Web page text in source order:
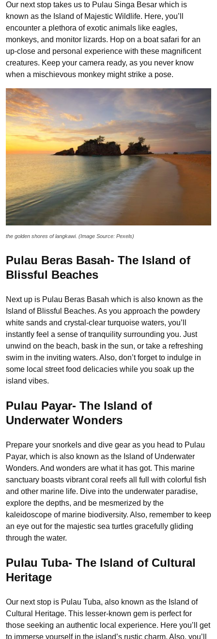
Our next stop takes us to Pulau Singa Besar which is
known as the Island of Majestic Wildlife. Here, you’ll
encounter a plethora of exotic animals like eagles,
monkeys, and monitor lizards. Hop on a boat safari for an
up-close and personal experience with these magnificent
creatures. Keep your camera ready, as you never know
when a mischievous monkey might strike a pose.
the golden shores of langkawi. (Image Source: Pexels)
Pulau Beras Basah- The Island of
Blissful Beaches
Next up is Pulau Beras Basah which is also known as the
Island of Blissful Beaches. As you approach the powdery
white sands and crystal-clear turquoise waters, you’ll
instantly feel a sense of tranquility surrounding you. Just
unwind on the beach, bask in the sun, or take a refreshing
swim in the inviting waters. Also, don’t forget to indulge in
some local street food delicacies while you soak up the
island vibes.
Pulau Payar- The Island of
Underwater Wonders
Prepare your snorkels and dive gear as you head to Pulau
Payar, which is also known as the Island of Underwater
Wonders. And wonders are what it has got. This marine
sanctuary boasts vibrant coral reefs all full with colorful fish
and other marine life. Dive into the underwater paradise,
explore the depths, and be mesmerized by the
kaleidoscope of marine biodiversity. Also, remember to keep
an eye out for the majestic sea turtles gracefully gliding
through the water.
Pulau Tuba- The Island of Cultural
Heritage
Our next stop is Pulau Tuba, also known as the Island of
Cultural Heritage. This lesser-known gem is perfect for
those seeking an authentic local experience. Here you’ll get
to immerse yourself in the island’s rustic charm. Also, you’ll